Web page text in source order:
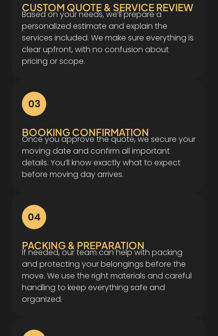
CUSTOM QUOTE & SERVICE REVIEW
Based on your needs, we’ll prepare a
personalized estimate and explain the
services included. We make sure everything is
clear upfront, with no confusion about
pricing or scope.
03
BOOKING CONFIRMATION
Once you approve the quote, we secure your
moving date and confirm all important
details. You’ll know exactly what to expect
before moving day arrives.
04
PACKING & PREPARATION
If needed, our team can help with packing
and protecting your belongings before the
move. We use the right materials and careful
handling to keep everything safe and
organized.